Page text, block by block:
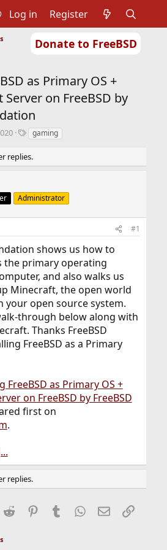
Donate to FreeBSD
Log in Register
as Primary OS +
Server on FreeBSD by
T
g
s
gaming
replies.
Administrator
#1
shows us how to
the primary operating
and also walks us
Minecraft, the open world
your open source system.
through below along with
Thanks FreeBSD
FreeBSD as a Primary
FreeBSD as Primary OS +
on FreeBSD by FreeBSD
first on
.
replies.
Reddit Pinterest
Tumblr WhatsApp
EmailLink